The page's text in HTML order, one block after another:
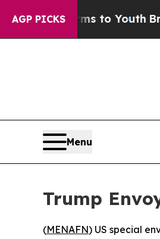
AGP PICKS
Harms to YouthBrazil
Menu
Trump
(MENAFN) US special